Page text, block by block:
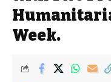
Week.